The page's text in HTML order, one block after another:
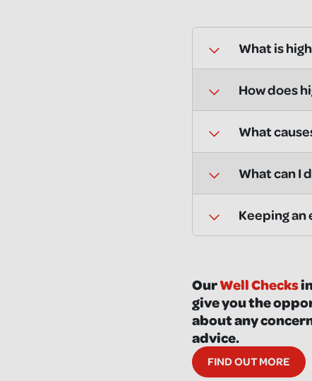
What is
How does
What
What can I
Keeping an
OurWell Checks
give you the
about any
advice.
FIND OUT MORE